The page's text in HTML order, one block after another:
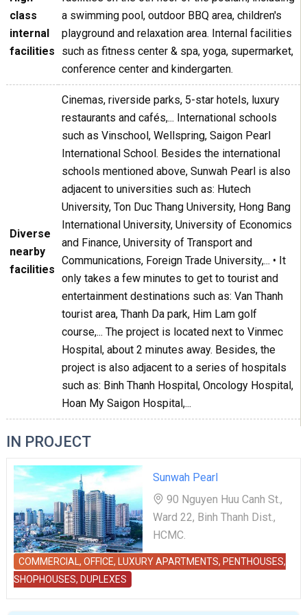
class
internal
facilities
a swimming pool, outdoor BBQ area, children's
playground and relaxation area. Internal facilities
such as fitness center & spa, yoga, supermarket,
conference center and kindergarten.
Diverse
nearby
facilities
Cinemas, riverside parks, 5-star hotels, luxury
restaurants and cafés,... International schools
such as Vinschool, Wellspring, Saigon Pearl
International School. Besides the international
schools mentioned above, Sunwah Pearl is also
adjacent to universities such as: Hutech
University, Ton Duc Thang University, Hong Bang
International University, University of Economics
and Finance, University of Transport and
Communications, Foreign Trade University,... • It
only takes a few minutes to get to tourist and
entertainment destinations such as: Van Thanh
tourist area, Thanh Da park, Him Lam golf
course,... The project is located next to Vinmec
Hospital, about 2 minutes away. Besides, the
project is also adjacent to a series of hospitals
such as: Binh Thanh Hospital, Oncology Hospital,
Hoan My Saigon Hospital,...
IN PROJECT
Sunwah Pearl
90 Nguyen Huu Canh St.,
Ward 22, Binh Thanh Dist.,
HCMC.
COMMERCIAL, OFFICE, LUXURY APARTMENTS, PENTHOUSES,
SHOPHOUSES, DUPLEXES